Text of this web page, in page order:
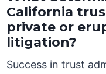
California
private or
litigation?
Success in trust